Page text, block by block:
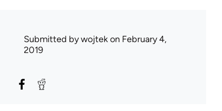
Submitted bywojtekon February 4,
2019